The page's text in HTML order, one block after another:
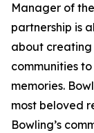
Manager of
partnership is
about creating
communities
memories.
most beloved
Bowling’s